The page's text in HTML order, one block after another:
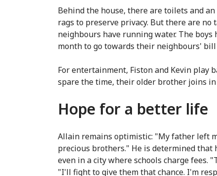
Behind the house, there are toilets and
rags to preserve privacy. But there are no
neighbours have running water. The boys
month to go towards their neighbours'
For entertainment, Fiston and Kevin play
spare the time, their older brother joins in
Hope for a better life
Allain remains optimistic: "My father left
precious brothers." He is determined
even in a city where schools charge fees.
"I'll fight to give them that chance. I'm